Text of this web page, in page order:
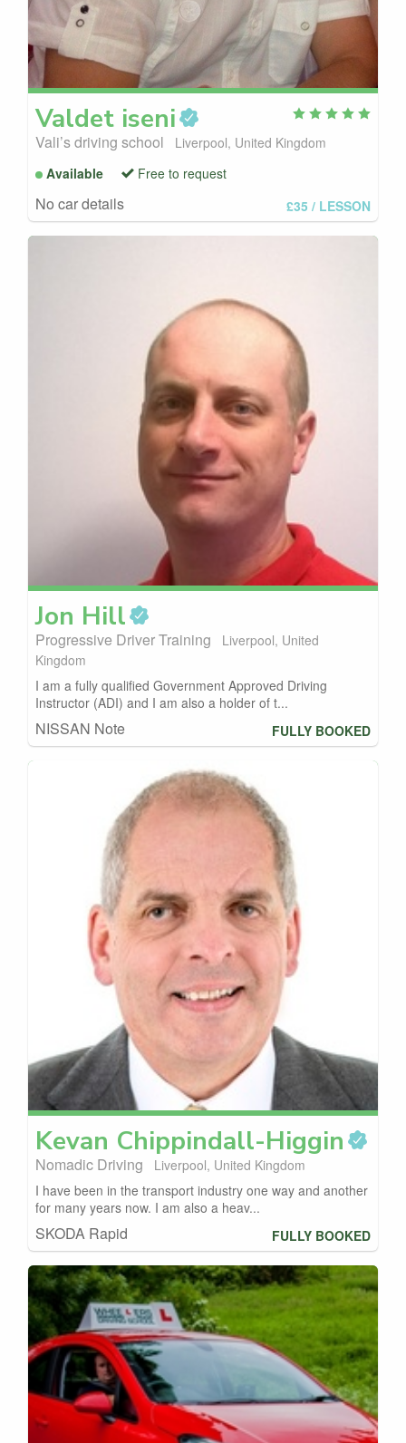
Valdet iseni
Vali’s driving school
Liverpool, United Kingdom
Available
Free to request
No car details £35 / LESSON
Jon Hill
Progressive Driver Training
Liverpool, United
Kingdom
I am a fully qualified Government Approved Driving
Instructor (ADI) and I am also a holder of t...
NISSAN Note FULLY BOOKED
Kevan Chippindall-Higgin
Nomadic Driving
Liverpool, United Kingdom
I have been in the transport industry one way and another
for many years now. I am also a heav...
SKODA Rapid FULLY BOOKED